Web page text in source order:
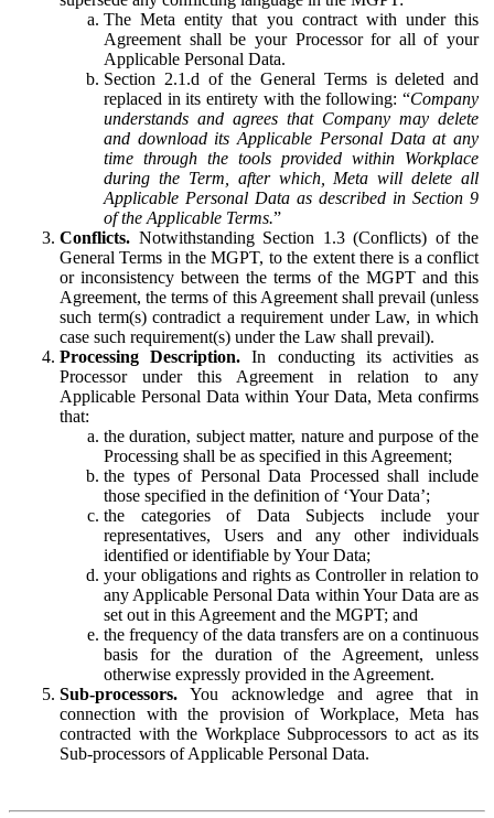
The Meta entity that you contract with under this
Agreement shall be your Processor for all of your
Applicable Personal Data.
Section 2.1.d of the General Terms is deleted and
replaced in its entirety with the following: “Company
understands and agrees that Company may delete
and download its Applicable Personal Data at any
time through the tools provided within Workplace
during the Term, after which, Meta will delete all
Applicable Personal Data as described in Section 9
of the Applicable Terms.”
Conflicts. Notwithstanding Section 1.3 (Conflicts) of the
General Terms in the MGPT, to the extent there is a conflict
or inconsistency between the terms of the MGPT and this
Agreement, the terms of this Agreement shall prevail (unless
such term(s) contradict a requirement under Law, in which
case such requirement(s) under the Law shall prevail).
Processing Description. In conducting its activities as
Processor under this Agreement in relation to any
Applicable Personal Data within Your Data, Meta confirms
that:
the duration, subject matter, nature and purpose of the
Processing shall be as specified in this Agreement;
the types of Personal Data Processed shall include
those specified in the definition of ‘Your Data’;
the categories of Data Subjects include your
representatives, Users and any other individuals
identified or identifiable by Your Data;
your obligations and rights as Controller in relation to
any Applicable Personal Data within Your Data are as
set out in this Agreement and the MGPT; and
the frequency of the data transfers are on a continuous
basis for the duration of the Agreement, unless
otherwise expressly provided in the Agreement.
Sub-processors. You acknowledge and agree that in
connection with the provision of Workplace, Meta has
contracted with the Workplace Subprocessors to act as its
Sub-processors of Applicable Personal Data.